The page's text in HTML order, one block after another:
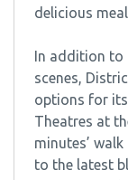
delicious
In addition to
scenes,
options for its
Theatres at
minutes’
to the latest